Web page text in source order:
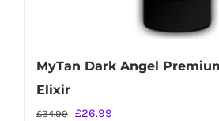
MyTan Dark Angel
Elixir
£34.99 Original
£26.99